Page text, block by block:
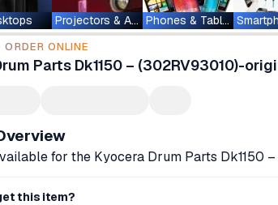
Projectors & Accessories Phones & Tablets
ONLINE
Parts Dk1150 – (302RV93010)-
for the Kyocera Drum Parts Dk1150
this item?